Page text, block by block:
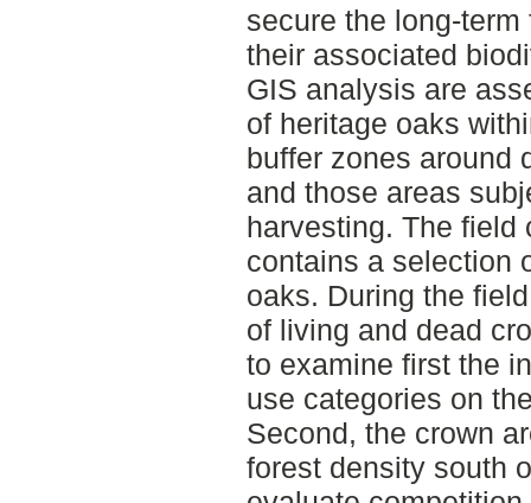
secure the long-
their associated
GIS analysis are
of heritage oaks
buffer zones around
and those areas
harvesting. The field
contains a selection
oaks. During the
of living and dead
to examine first the
use categories on
Second, the crown
forest density south